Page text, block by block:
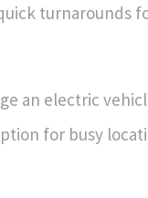
turnarounds
an electric
for busy